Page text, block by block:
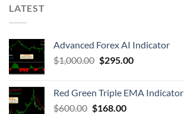
LATEST
Advanced Forex AI Indicator
$1,000.00 $295.00
Red Green Triple EMA Indicator
$600.00 $168.00